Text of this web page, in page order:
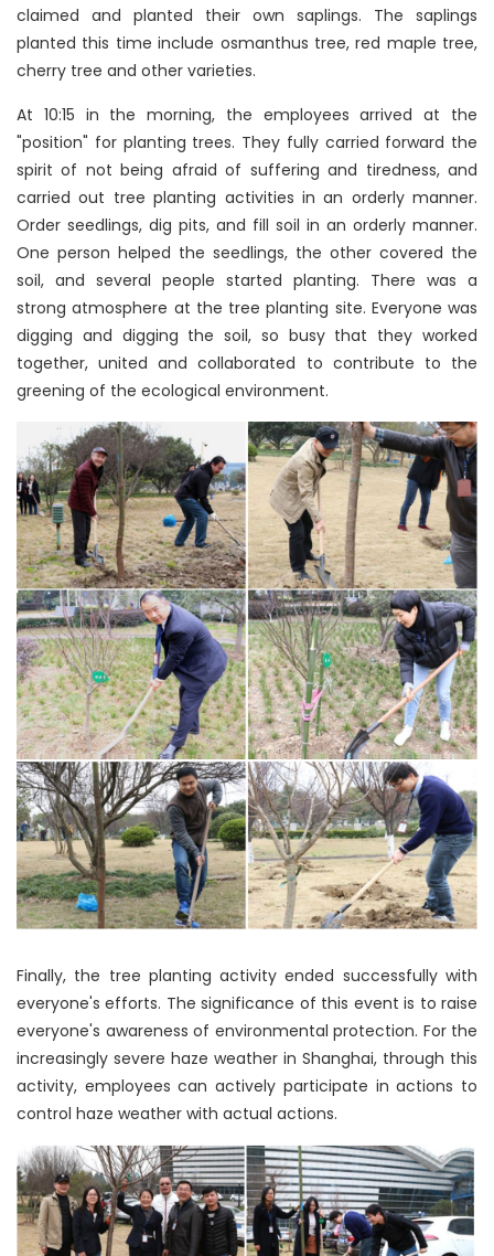
claimed and planted their own saplings. The saplings
planted this time include osmanthus tree, red maple tree,
cherry tree and other varieties.
At 10:15 in the morning, the employees arrived at the
"position" for planting trees. They fully carried forward the
spirit of not being afraid of suffering and tiredness, and
carried out tree planting activities in an orderly manner.
Order seedlings, dig pits, and fill soil in an orderly manner.
One person helped the seedlings, the other covered the
soil, and several people started planting. There was a
strong atmosphere at the tree planting site. Everyone was
digging and digging the soil, so busy that they worked
together, united and collaborated to contribute to the
greening of the ecological environment.
Finally, the tree planting activity ended successfully with
everyone's efforts. The significance of this event is to raise
everyone's awareness of environmental protection. For the
increasingly severe haze weather in Shanghai, through this
activity, employees can actively participate in actions to
control haze weather with actual actions.